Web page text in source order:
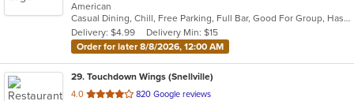
of
5
stars.
American
Casual Dining, Chill, Free Parking, Full Bar, Good For Group, Has TV, Live Music, Outdoor Seating
Delivery: $4.99
Delivery Min: $15
Order for later 8/8/2026, 12:00 AM
29. Touchdown Wings (Snellville)
4.0 out
820 Google reviews